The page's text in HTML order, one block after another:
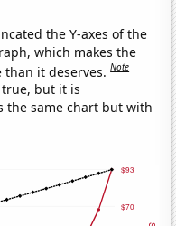
the Y-axes of the
which makes the
than it deserves.Note
but it is
the same chart but with